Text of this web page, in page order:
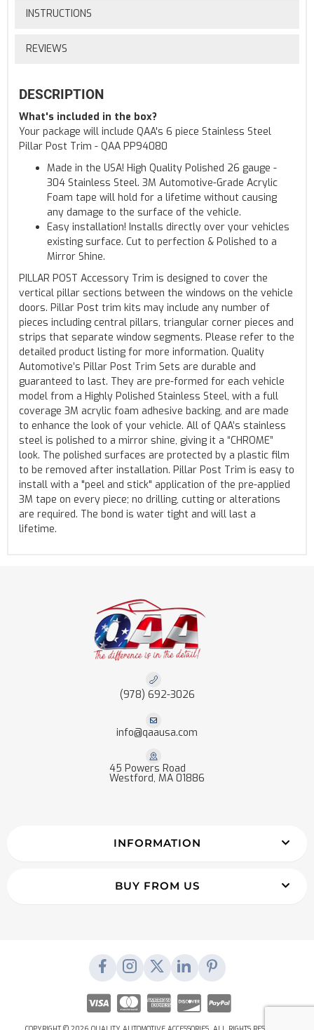
INSTRUCTIONS
REVIEWS
DESCRIPTION
What's included in the box?
Your package will include QAA's 6 piece Stainless Steel
Pillar Post Trim - QAA PP94080
Made in the USA! High Quality Polished 26 gauge -
304 Stainless Steel. 3M Automotive-Grade Acrylic
Foam tape will hold for a lifetime without causing
any damage to the surface of the vehicle.
Easy installation! Installs directly over your vehicles
existing surface. Cut to perfection & Polished to a
Mirror Shine.
PILLAR POST Accessory Trim is designed to cover the
vertical pillar sections between the windows on the vehicle
doors. Pillar Post trim kits may include any number of
pieces including central pillars, triangular corner pieces and
strips that separate window segments. Please refer to the
detailed product listing for more information. Quality
Automotive’s Pillar Post Trim Sets are durable and
guaranteed to last. They are pre-formed for each vehicle
model from a Highly Polished Stainless Steel, with a full
coverage 3M acrylic foam adhesive backing, and are made
to enhance the look of your vehicle. All of QAA’s stainless
steel is polished to a mirror shine, giving it a “CHROME”
look. The polished surfaces are protected by a plastic film
to be removed after installation. Pillar Post Trim is easy to
install with a "peel and stick" application of the pre-applied
3M tape on every piece; no drilling, cutting or alterations
are required. The bond is water tight and will last a
lifetime.
(978) 692-3026
info@qaausa.com
45 Powers Road
Westford, MA 01886
INFORMATION
BUY FROM US